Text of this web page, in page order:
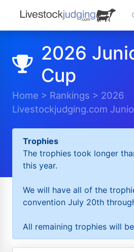
2026
Cup
Home > Rankings > 2026
Livestockjudging.com
Trophies
The trophies took longer
this year.
We will have all of the
convention July 20th
All remaining trophies will